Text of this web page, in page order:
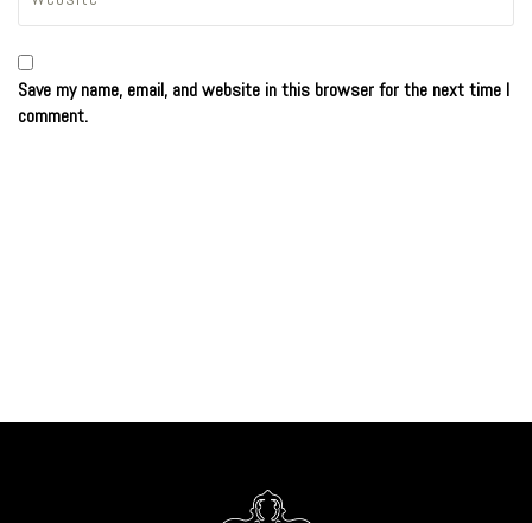
Save my name, email, and website in this browser for the next time I
comment.